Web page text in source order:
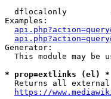
dflocalonly
Examples:
Generator:
This module may be
* prop=extlinks (el) *
Returns all
https://